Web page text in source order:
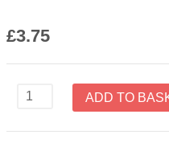
£3.75
Scroll
Diamonds
Red
ADD TO